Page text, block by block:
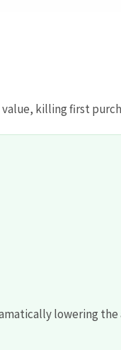
killing first
lowering